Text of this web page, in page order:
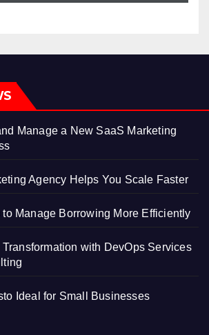
Manage a New SaaS Marketing
Agency Helps You Scale Faster
Manage Borrowing More Efficiently
with DevOps Services
Ideal for Small Businesses